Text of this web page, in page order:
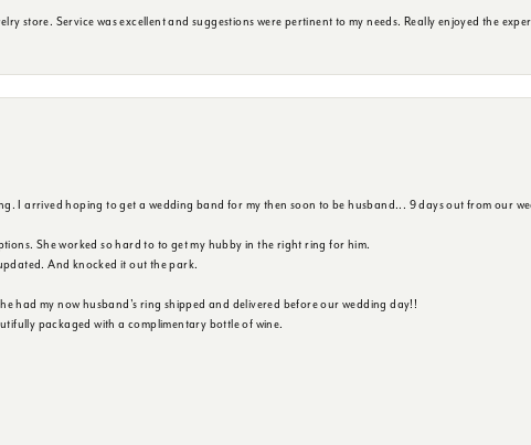
store. Service was excellent and suggestions were pertinent to my needs. Really enjoyed the
I arrived hoping to get a wedding band for my then soon to be husband... 9 days out from our
She worked so hard to to get my hubby in the right ring for him.
And knocked it out the park.
had my now husband's ring shipped and delivered before our wedding day!!
packaged with a complimentary bottle of wine.